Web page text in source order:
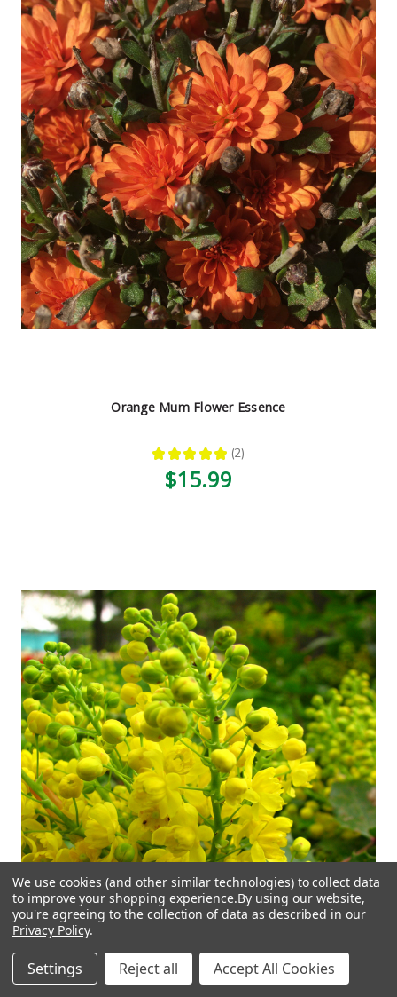
Orange Mum Flower Essence
★ ★ ★ ★ ★ 2
2
$15.99
We use cookies (and other similar technologies) to collect data
to improve your shopping experience.By using our website,
you're agreeing to the collection of data as described in our
Privacy Policy.
Settings Reject all Accept All Cookies